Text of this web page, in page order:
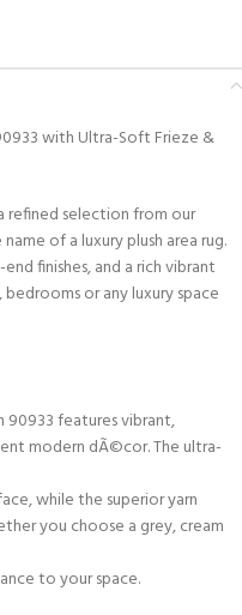
with Ultra-Soft Frieze &
refined selection from our
of a luxury plush area rug.
finishes, and a rich vibrant
or any luxury space
90933 features vibrant,
modern dÃ©cor. The ultra-
while the superior yarn
you choose a grey, cream
to your space.